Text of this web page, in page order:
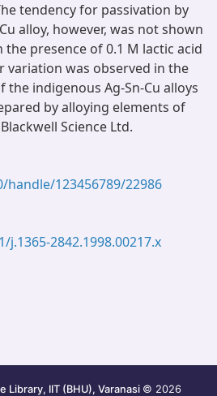
tendency for passivation by
alloy, however, was not shown
presence of 0.1 M lactic acid
variation was observed in the
indigenous Ag-Sn-Cu alloys
by alloying elements of
Science Ltd.
handle/123456789/22986
2842.1998.00217.x
Library, IIT (BHU), Varanasi © 2026